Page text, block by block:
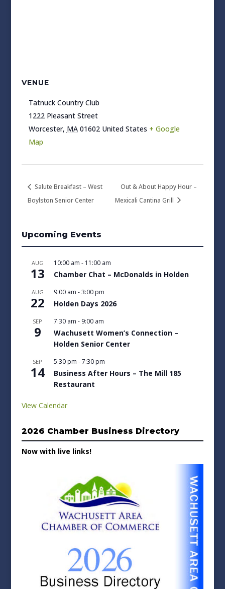
VENUE
Tatnuck Country Club
1222 Pleasant Street
Worcester, MA 01602 United States + Google
Map
Salute Breakfast – West
Boylston Senior Center
Out & About Happy Hour –
Mexicali Cantina Grill
Upcoming Events
AUG
13
10:00 am - 11:00 am
Chamber Chat – McDonalds in Holden
AUG
22
9:00 am -3:00 pm
Holden Days 2026
SEP
9
7:30 am - 9:00 am
Wachusett Women’s Connection –
Holden Senior Center
SEP
14
5:30 pm -7:30 pm
Business After Hours – The Mill 185
Restaurant
View Calendar
2026 Chamber Business Directory
Now with live links!